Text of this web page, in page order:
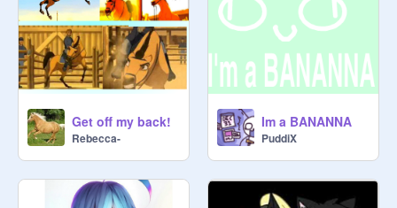
Get off my back!
Rebecca-
Im a BANANNA
PuddiX